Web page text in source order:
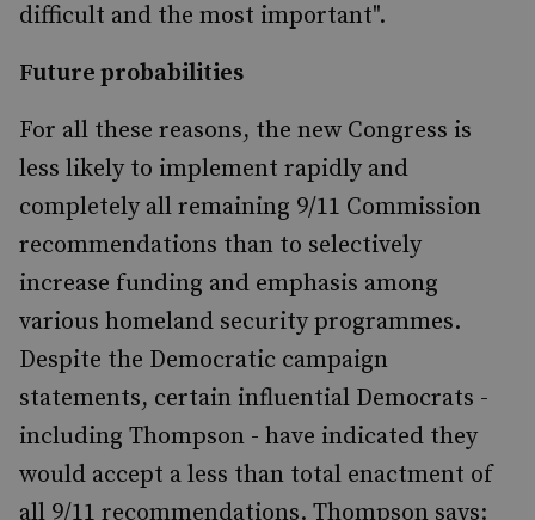
difficult and the most important".
Future probabilities
For all these reasons, the new Congress is
less likely to implement rapidly and
completely all remaining 9/11 Commission
recommendations than to selectively
increase funding and emphasis among
various homeland security programmes.
Despite the Democratic campaign
statements, certain influential Democrats -
including Thompson - have indicated they
would accept a less than total enactment of
all 9/11 recommendations. Thompson says: